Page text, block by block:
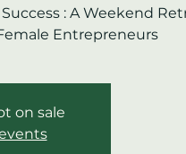
: A Weekend
Entrepreneurs
on sale